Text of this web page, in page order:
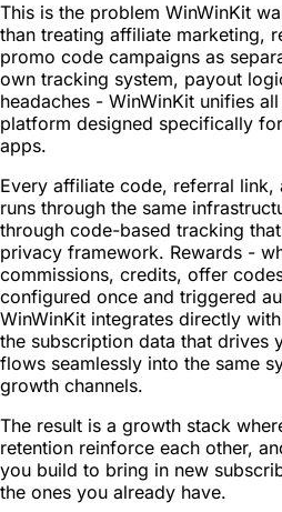
This is the problem WinWinKit
than treating affiliate marketing,
promo code campaigns as
own tracking system, payout
headaches - WinWinKit unifies
platform designed specifically
apps.
Every affiliate code, referral
runs through the same
through code-based tracking
privacy framework. Rewards -
commissions, credits, offer
configured once and triggered
WinWinKit integrates directly
the subscription data that drives
flows seamlessly into the same
growth channels.
The result is a growth stack
retention reinforce each other,
you build to bring in new
the ones you already have.